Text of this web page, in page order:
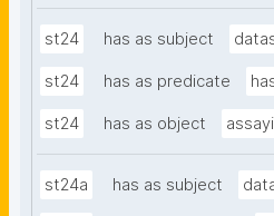
st24 has as subject
st24 has as predicate
st24 has as object
st24a has as subject